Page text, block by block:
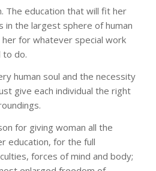
The education that will fit her
in the largest sphere of human
for whatever special work
to do.
human soul and the necessity
give each individual the right
for giving woman all the
education, for the full
forces of mind and body;